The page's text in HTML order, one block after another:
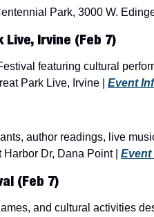
Park, 3000 W.
Irvine (Feb 7)
featuring cultural
Park Live, Irvine | Event
author readings, live
Dr, Dana Point | Event
(Feb 7)
and cultural activities